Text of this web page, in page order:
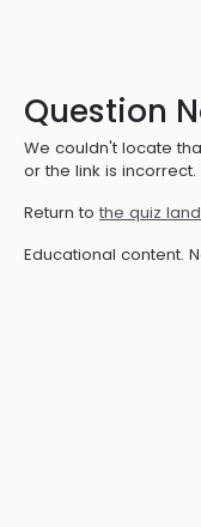
Question
We couldn't locate
or the link is incorrect.
Return to the quiz
Educational content.